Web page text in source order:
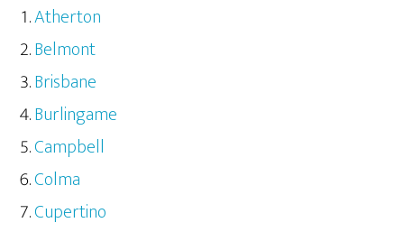
Atherton
Belmont
Brisbane
Burlingame
Campbell
Colma
Cupertino